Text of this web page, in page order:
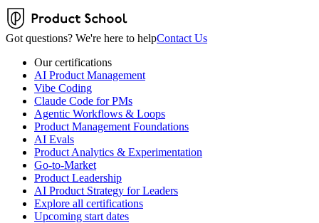
Got questions? We're here to helpContact Us
Our certifications
AI Product Management
Vibe Coding
Claude Code for PMs
Agentic Workflows & Loops
Product Management Foundations
AI Evals
Product Analytics & Experimentation
Go-to-Market
Product Leadership
AI Product Strategy for Leaders
Explore all certifications
Upcoming start dates